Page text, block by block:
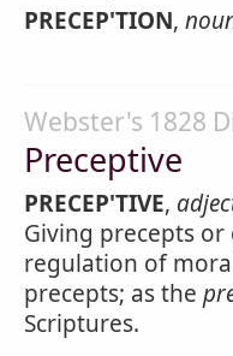
PRECEP'TION,
Webster's 1828
Preceptive
PRECEP'TIVE,
Giving precepts
regulation of
precepts; as the
Scriptures.